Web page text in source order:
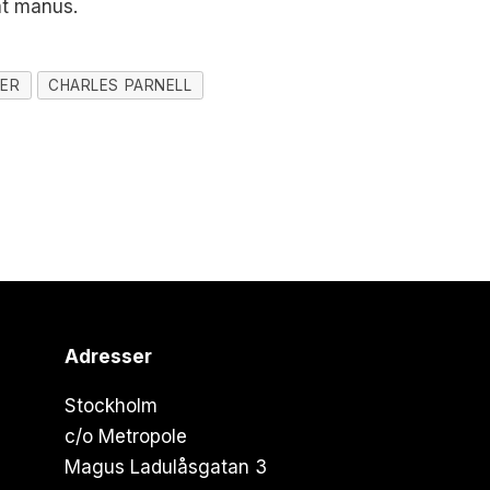
manus.
CHARLES PARNELL
Adresser
Stockholm
c/o Metropole
Magus Ladulåsgatan 3